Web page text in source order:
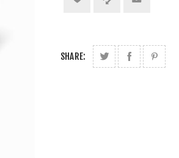
SHARE: